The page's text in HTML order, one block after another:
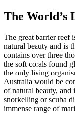
The World’s
The great barrier reef
natural beauty and is
contains over three
the soft corals found
the only living
Australia would be
of natural beauty,
snorkelling or scuba
immense range of